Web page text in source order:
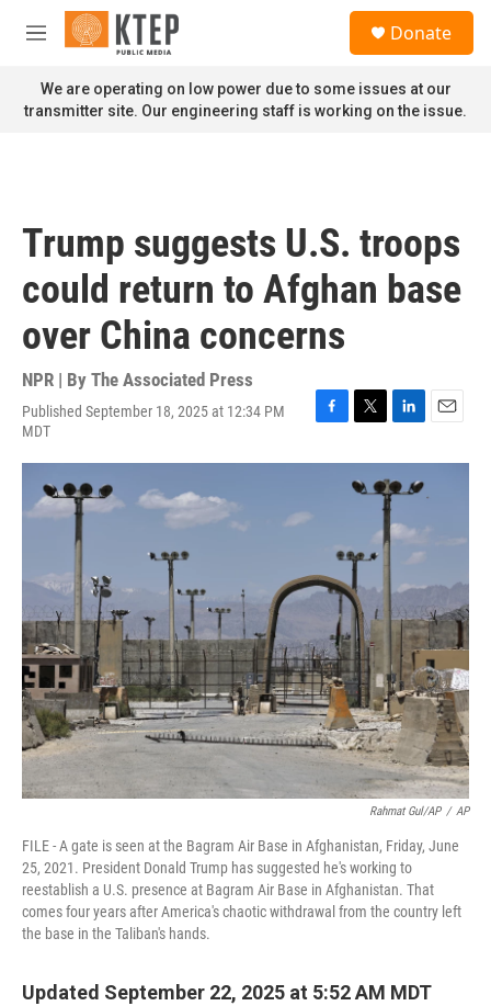
Skip to main content
M
n
u
Donate
We are operating on low power due to some issues at our
transmitter site. Our engineering staff is working on the issue.
Trump suggests U.S. troops
could return to Afghan base
over China concerns
NPR | By The Associated Press
Published September 18, 2025 at 12:34 PM
MDT
F
c
k
T
i
t
r
L
n
k
d
E
a
Rahmat Gul/AP / AP
FILE - A gate is seen at the Bagram Air Base in Afghanistan, Friday, June
25, 2021. President Donald Trump has suggested he's working to
reestablish a U.S. presence at Bagram Air Base in Afghanistan. That
comes four years after America's chaotic withdrawal from the country left
the base in the Taliban's hands.
Updated September 22, 2025 at 5:52 AM MDT